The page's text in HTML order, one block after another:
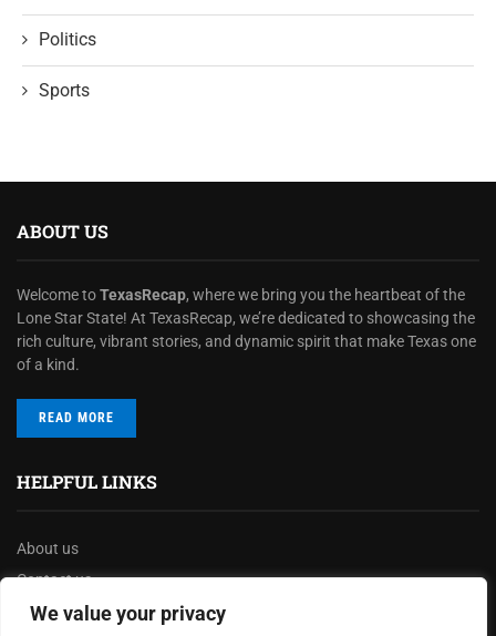
We value your privacy
Politics
Sports
ABOUT US
Welcome toTexasRecap, where we bring you the heartbeat of the
Lone Star State! At TexasRecap, we’re dedicated to showcasing the
rich culture, vibrant stories, and dynamic spirit that make Texas one
of a kind.
READ MORE
HELPFUL LINKS
About us
Contact us
Privacy Policy